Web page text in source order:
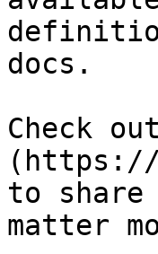
docs.
Check
(https://
to share
matter